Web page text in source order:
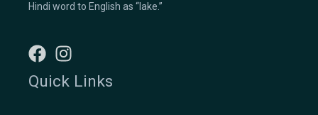
Hindi word to English as “lake.”
Quick Links